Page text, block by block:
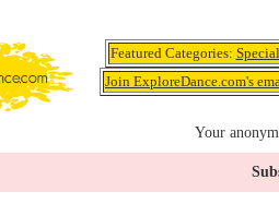
Featured Categories:
Join ExploreDance.com's
Your